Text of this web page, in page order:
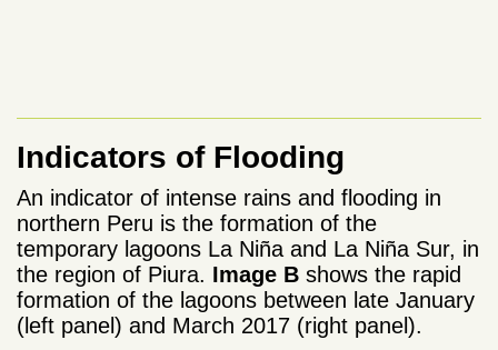
Indicators of Flooding
An indicator of intense rains and flooding in
northern Peru is the formation of the
temporary lagoons La Niña and La Niña Sur, in
the region of Piura. Image B shows the rapid
formation of the lagoons between late January
(left panel) and March 2017 (right panel).